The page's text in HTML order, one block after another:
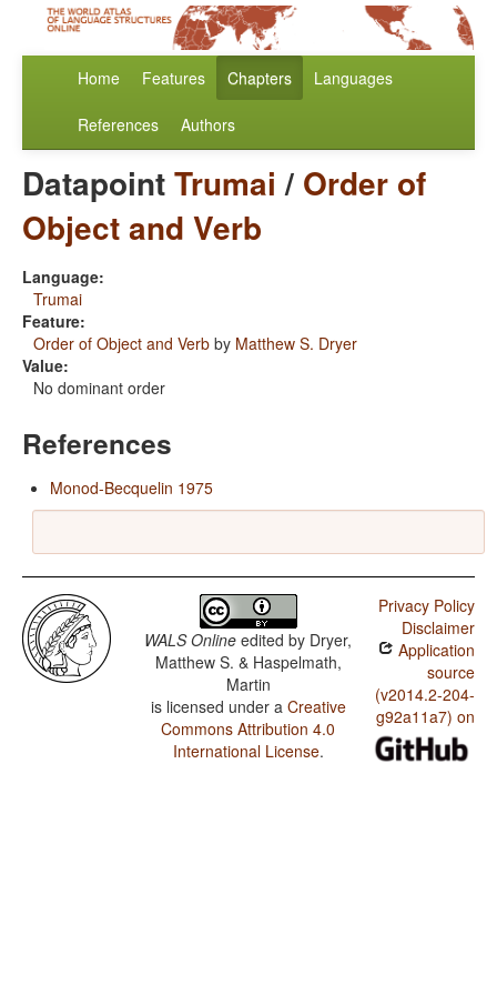
Home Features Chapters Languages
References Authors
DatapointTrumai / Order of
Object and Verb
Language:
Trumai
Feature:
Order of Object and Verb by Matthew S. Dryer
Value:
No dominant order
References
Monod-Becquelin 1975
WALS Online edited by Dryer,
Matthew S. & Haspelmath,
Martin
is licensed under a Creative
Commons Attribution 4.0
International License.
Privacy Policy
Disclaimer
Application
source
(v2014.2-204-
g92a11a7) on